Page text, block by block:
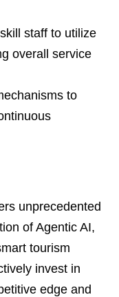
staff to utilize
overall service
to
unprecedented
of Agentic AI,
tourism
invest in
edge and